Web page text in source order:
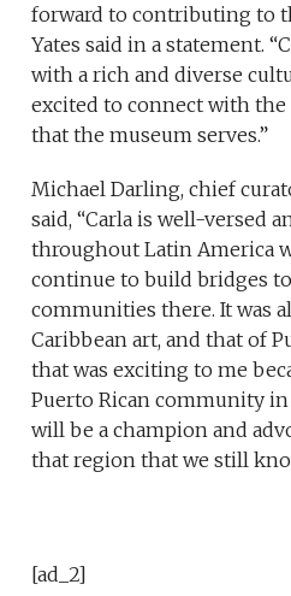
forward to contributing to
Yates said in a statement.
with a rich and diverse
excited to connect with
that the museum serves.”
Michael Darling, chief
said, “Carla is well-versed
throughout Latin America
continue to build bridges
communities there. It was
Caribbean art, and that of
that was exciting to me
Puerto Rican community
will be a champion and
that region that we still
[ad_2]